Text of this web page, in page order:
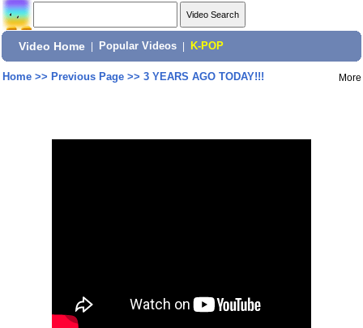
Video Home Popular Videos K-POP
Home>> Previous Page>> 3 YEARS AGO TODAY!!! More